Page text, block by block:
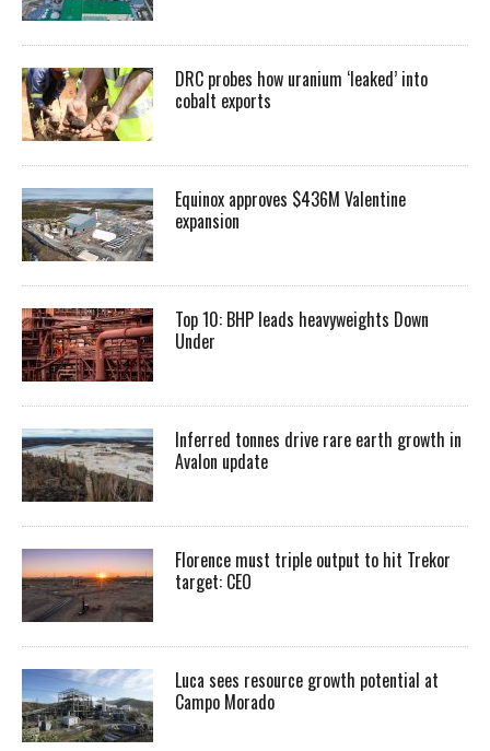
DRC probes how uranium ‘leaked’ into
cobalt exports
Equinox approves $436M Valentine
expansion
Top 10: BHP leads heavyweights Down
Under
Inferred tonnes drive rare earth growth in
Avalon update
Florence must triple output to hit Trekor
target: CEO
Luca sees resource growth potential at
Campo Morado